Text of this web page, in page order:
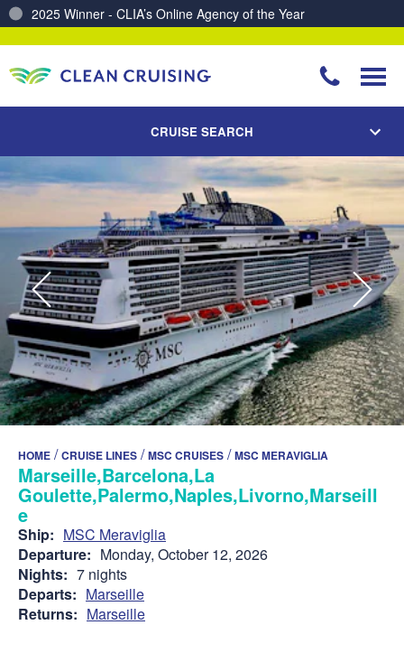
2025 Winner - CLIA’s Online Agency of the Year
CRUISE SEARCH
HOME /CRUISE LINES /MSC CRUISES /MSC MERAVIGLIA
Marseille,Barcelona,La
Goulette,Palermo,Naples,Livorno,Marseill
e
Ship: MSC Meraviglia
Departure: Monday, October 12, 2026
Nights: 7 nights
Departs: Marseille
Returns: Marseille